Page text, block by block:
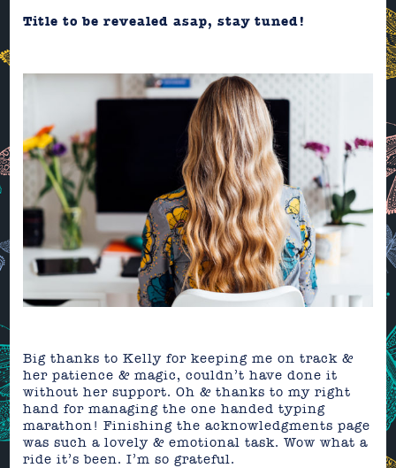
Title to be revealed asap, stay tuned!
Big thanks to Kelly for keeping me on track &
her patience & magic, couldn’t have done it
without her support. Oh & thanks to my right
hand for managing the one handed typing
marathon! Finishing the acknowledgments page
was such a lovely & emotional task. Wow what a
ride it’s been. I’m so grateful.